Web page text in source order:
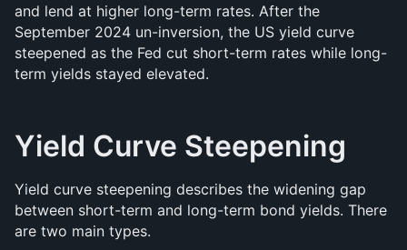
and lend at higher long-term rates. After the
September 2024 un-inversion, the US yield curve
steepened as the Fed cut short-term rates while long-
term yields stayed elevated.
Yield Curve Steepening
Yield curve steepening describes the widening gap
between short-term and long-term bond yields. There
are two main types.